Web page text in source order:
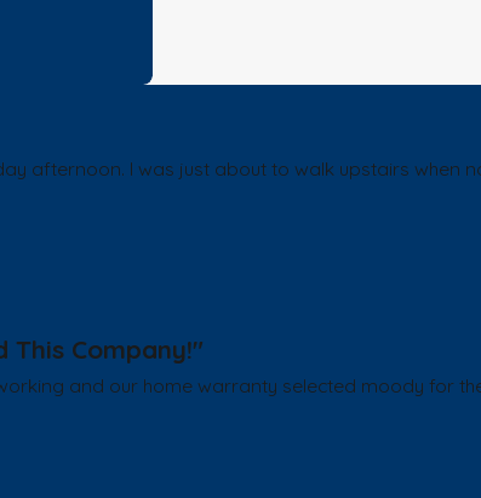
afternoon. I was just about to walk upstairs
This Company!"
and our home warranty selected moody for